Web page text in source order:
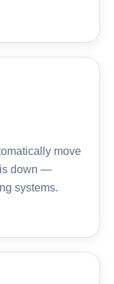
move
is down —
systems.